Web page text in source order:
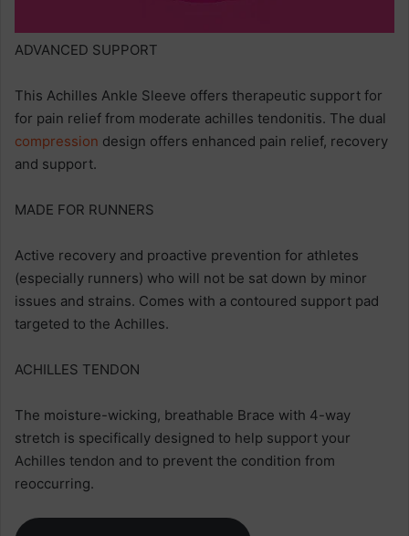
ADVANCED SUPPORT
This Achilles Ankle Sleeve offers therapeutic support for
for pain relief from moderate achilles tendonitis. The dual
compression design offers enhanced pain relief, recovery
and support.
MADE FOR RUNNERS
Active recovery and proactive prevention for athletes
(especially runners) who will not be sat down by minor
issues and strains. Comes with a contoured support pad
targeted to the Achilles.
ACHILLES TENDON
The moisture-wicking, breathable Brace with 4-way
stretch is specifically designed to help support your
Achilles tendon and to prevent the condition from
reoccurring.